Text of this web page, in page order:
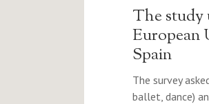
The study
European
Spain
The survey
ballet, dance)